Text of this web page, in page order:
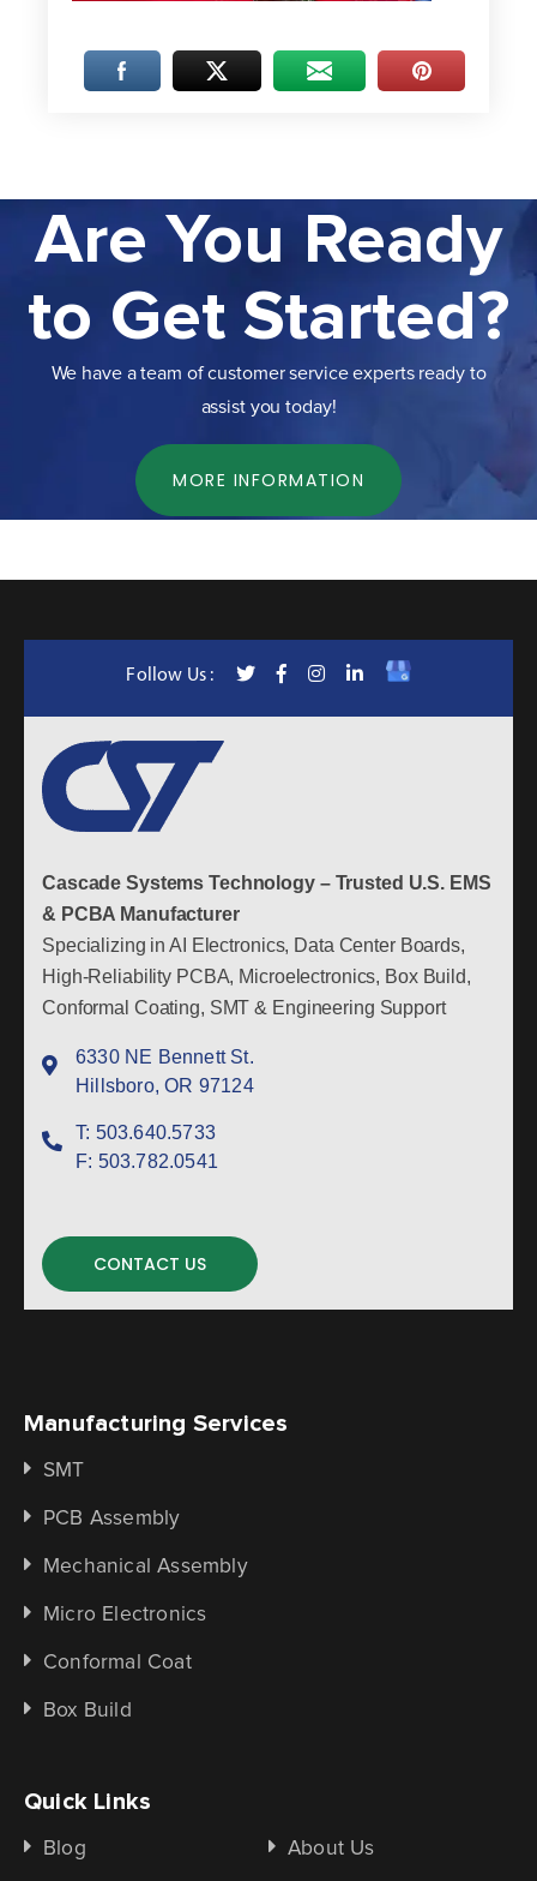
Are You Ready
to Get Started?
We have a team of customer service experts ready to
assist you today!
MORE INFORMATION
Follow Us :
Cascade Systems Technology – Trusted U.S. EMS
& PCBA Manufacturer
Specializing in AI Electronics, Data Center Boards,
High-Reliability PCBA, Microelectronics, Box Build,
Conformal Coating, SMT & Engineering Support
6330 NE Bennett St.
Hillsboro, OR 97124
T: 503.640.5733
F: 503.782.0541
CONTACT US
Manufacturing Services
SMT
PCB Assembly
Mechanical Assembly
Micro Electronics
Conformal Coat
Box Build
Quick Links
Blog About Us